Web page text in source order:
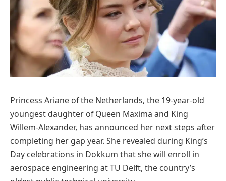
Princess Ariane of the Netherlands, the 19-year-old
youngest daughter of Queen Maxima and King
Willem-Alexander, has announced her next steps after
completing her gap year. She revealed during King’s
Day celebrations in Dokkum that she will enroll in
aerospace engineering at TU Delft, the country’s